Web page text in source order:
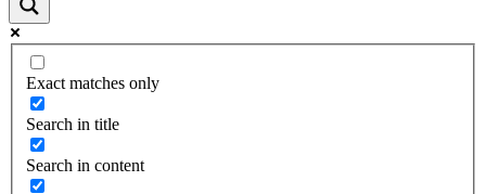
Exact matches only
Search in title
Search in content